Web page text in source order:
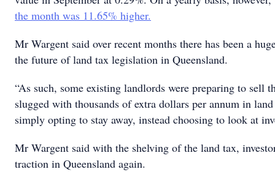
the month was 11.65% higher.
Mr Wargent said over recent months there has been a
the future of land tax legislation in Queensland.
“As such, some existing landlords were preparing to sell
slugged with thousands of extra dollars per annum in
simply opting to stay away, instead choosing to look at
Mr Wargent said with the shelving of the land tax,
traction in Queensland again.